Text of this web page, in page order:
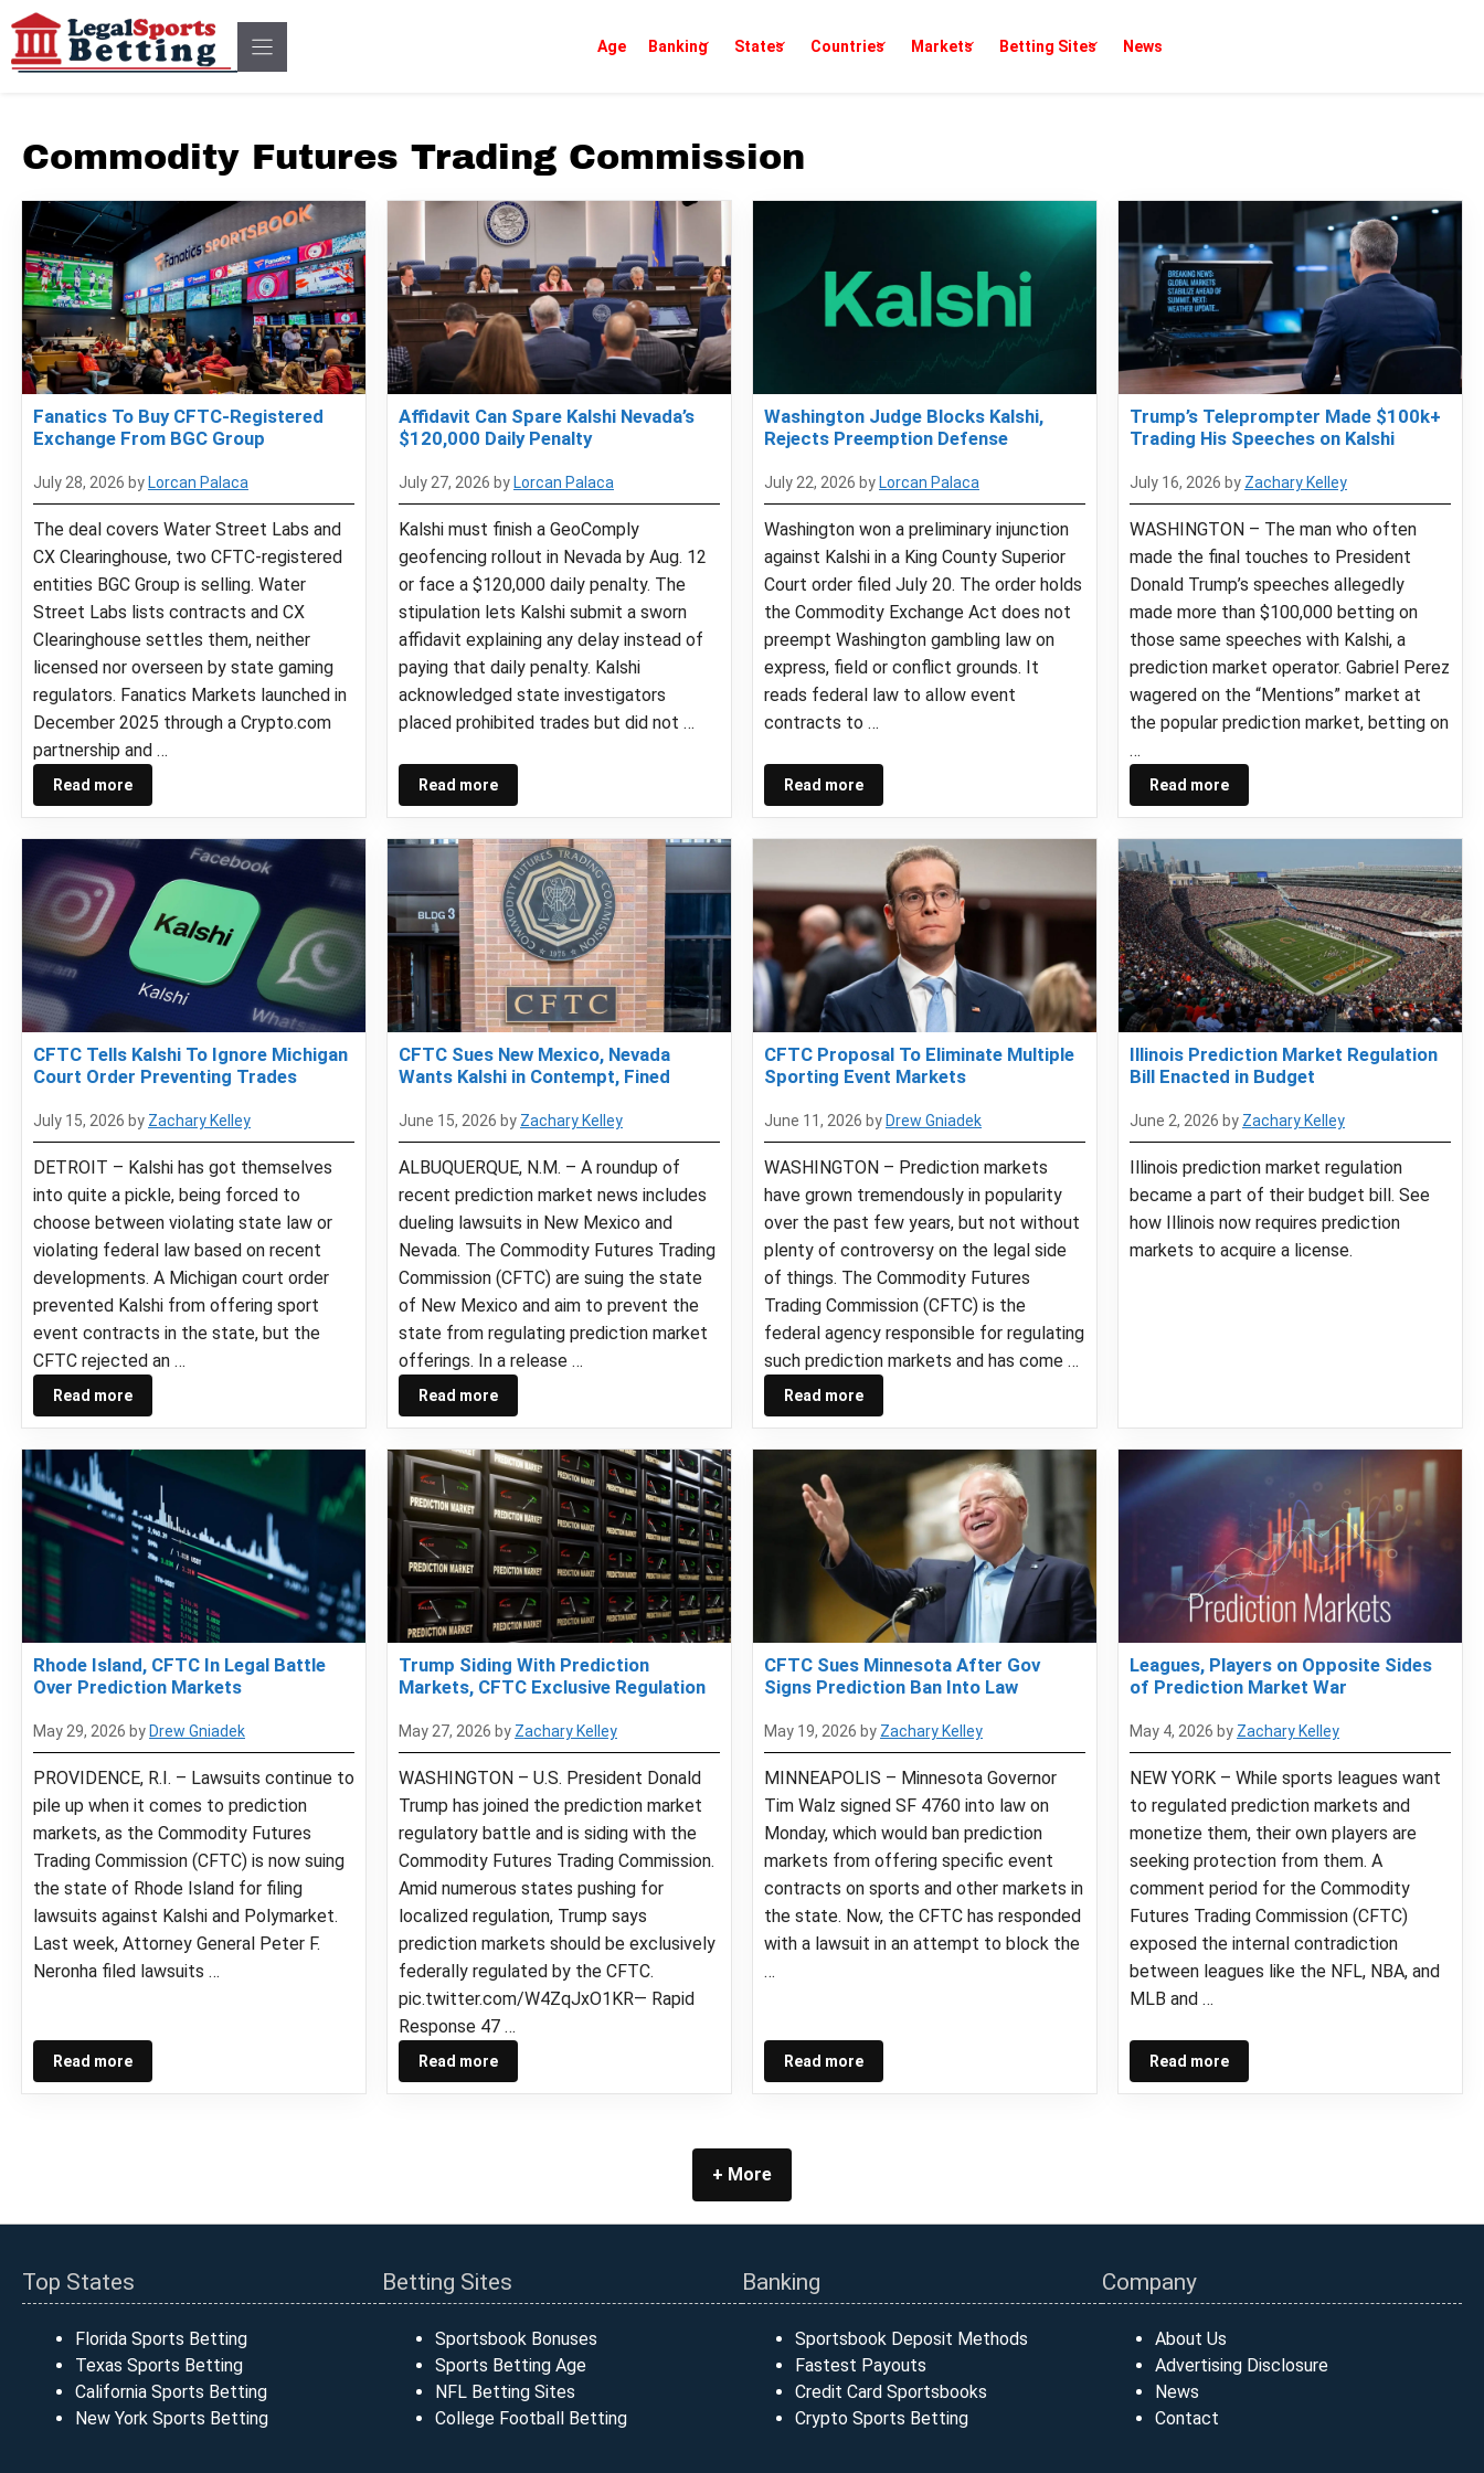
Skip
to
content
Age Banking States Countries Markets Betting Sites News
Commodity Futures Trading Commission
Fanatics To Buy CFTC-Registered
Exchange From BGC Group
July 28, 2026 by Lorcan Palaca
The deal covers Water Street Labs and
CX Clearinghouse, two CFTC-registered
entities BGC Group is selling. Water
Street Labs lists contracts and CX
Clearinghouse settles them, neither
licensed nor overseen by state gaming
regulators. Fanatics Markets launched in
December 2025 through a Crypto.com
partnership and …
Read more
Affidavit Can Spare Kalshi Nevada’s
$120,000 Daily Penalty
July 27, 2026 by Lorcan Palaca
Kalshi must finish a GeoComply
geofencing rollout in Nevada by Aug. 12
or face a $120,000 daily penalty. The
stipulation lets Kalshi submit a sworn
affidavit explaining any delay instead of
paying that daily penalty. Kalshi
acknowledged state investigators
placed prohibited trades but did not …
Read more
Washington Judge Blocks Kalshi,
Rejects Preemption Defense
July 22, 2026 by Lorcan Palaca
Washington won a preliminary injunction
against Kalshi in a King County Superior
Court order filed July 20. The order holds
the Commodity Exchange Act does not
preempt Washington gambling law on
express, field or conflict grounds. It
reads federal law to allow event
contracts to …
Read more
Trump’s Teleprompter Made $100k+
Trading His Speeches on Kalshi
July 16, 2026 by Zachary Kelley
WASHINGTON – The man who often
made the final touches to President
Donald Trump’s speeches allegedly
made more than $100,000 betting on
those same speeches with Kalshi, a
prediction market operator. Gabriel Perez
wagered on the “Mentions” market at
the popular prediction market, betting on
…
Read more
CFTC Tells Kalshi To Ignore Michigan
Court Order Preventing Trades
July 15, 2026 by Zachary Kelley
DETROIT – Kalshi has got themselves
into quite a pickle, being forced to
choose between violating state law or
violating federal law based on recent
developments. A Michigan court order
prevented Kalshi from offering sport
event contracts in the state, but the
CFTC rejected an …
Read more
CFTC Sues New Mexico, Nevada
Wants Kalshi in Contempt, Fined
June 15, 2026 by Zachary Kelley
ALBUQUERQUE, N.M. – A roundup of
recent prediction market news includes
dueling lawsuits in New Mexico and
Nevada. The Commodity Futures Trading
Commission (CFTC) are suing the state
of New Mexico and aim to prevent the
state from regulating prediction market
offerings. In a release …
Read more
CFTC Proposal To Eliminate Multiple
Sporting Event Markets
June 11, 2026 by Drew Gniadek
WASHINGTON – Prediction markets
have grown tremendously in popularity
over the past few years, but not without
plenty of controversy on the legal side
of things. The Commodity Futures
Trading Commission (CFTC) is the
federal agency responsible for regulating
such prediction markets and has come …
Read more
Illinois Prediction Market Regulation
Bill Enacted in Budget
June 2, 2026 by Zachary Kelley
Illinois prediction market regulation
became a part of their budget bill. See
how Illinois now requires prediction
markets to acquire a license.
Rhode Island, CFTC In Legal Battle
Over Prediction Markets
May 29, 2026 by Drew Gniadek
PROVIDENCE, R.I. – Lawsuits continue to
pile up when it comes to prediction
markets, as the Commodity Futures
Trading Commission (CFTC) is now suing
the state of Rhode Island for filing
lawsuits against Kalshi and Polymarket.
Last week, Attorney General Peter F.
Neronha filed lawsuits …
Read more
Trump Siding With Prediction
Markets, CFTC Exclusive Regulation
May 27, 2026 by Zachary Kelley
WASHINGTON – U.S. President Donald
Trump has joined the prediction market
regulatory battle and is siding with the
Commodity Futures Trading Commission.
Amid numerous states pushing for
localized regulation, Trump says
prediction markets should be exclusively
federally regulated by the CFTC.
pic.twitter.com/W4ZqJxO1KR— Rapid
Response 47 …
Read more
CFTC Sues Minnesota After Gov
Signs Prediction Ban Into Law
May 19, 2026 by Zachary Kelley
MINNEAPOLIS – Minnesota Governor
Tim Walz signed SF 4760 into law on
Monday, which would ban prediction
markets from offering specific event
contracts on sports and other markets in
the state. Now, the CFTC has responded
with a lawsuit in an attempt to block the
…
Read more
Leagues, Players on Opposite Sides
of Prediction Market War
May 4, 2026 by Zachary Kelley
NEW YORK – While sports leagues want
to regulated prediction markets and
monetize them, their own players are
seeking protection from them. A
comment period for the Commodity
Futures Trading Commission (CFTC)
exposed the internal contradiction
between leagues like the NFL, NBA, and
MLB and …
Read more
+ More
Top States
Florida Sports Betting
Texas Sports Betting
California Sports Betting
New York Sports Betting
Betting Sites
Sportsbook Bonuses
Sports Betting Age
NFL Betting Sites
College Football Betting
Banking
Sportsbook Deposit Methods
Fastest Payouts
Credit Card Sportsbooks
Crypto Sports Betting
Company
About Us
Advertising Disclosure
News
Contact